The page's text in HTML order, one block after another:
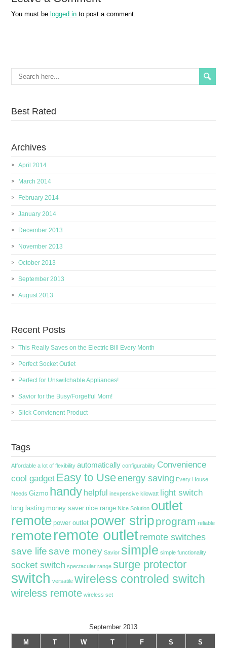
You must be logged in to post a comment.
Best Rated
Archives
April 2014
March 2014
February 2014
January 2014
December 2013
November 2013
October 2013
September 2013
August 2013
Recent Posts
This Really Saves on the Electric Bill Every Month
Perfect Socket Outlet
Perfect for Unswitchable Appliances!
Savior for the Busy/Forgetful Mom!
Slick Convienent Product
Tags
Affordable a lot of flexibility automatically configurability Convenience
cool gadget Easy to Useenergy saving Every House
Needs Gizmo handy helpful inexpensive kilowatt light switch
long lasting money saver nice range Nice Solution outlet
remote power outlet power stripprogram reliable
remoteremote outletremote switches
save life save money Savior simple simple functionality
socket switch spectacular range surge protector
switch versatile wireless controled switch
wireless remote wireless set
September 2013
M
T W T F S S